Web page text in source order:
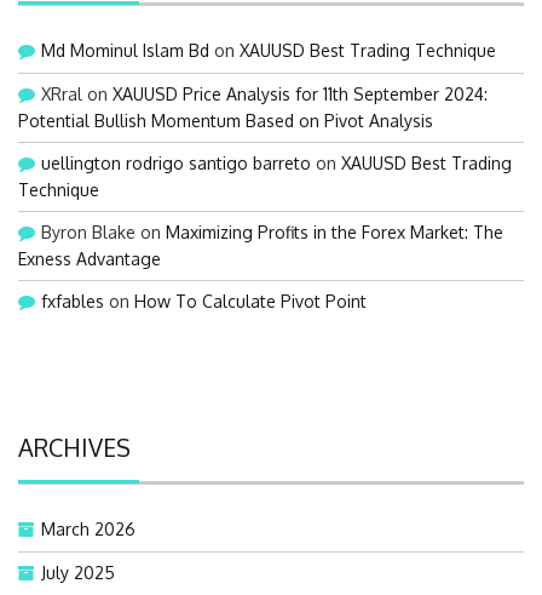
Md Mominul Islam Bd on XAUUSD Best Trading Technique
XRral on XAUUSD Price Analysis for 11th September 2024:
Potential Bullish Momentum Based on Pivot Analysis
uellington rodrigo santigo barreto on XAUUSD Best Trading
Technique
Byron Blake on Maximizing Profits in the Forex Market: The
Exness Advantage
fxfables on How To Calculate Pivot Point
ARCHIVES
March 2026
July 2025